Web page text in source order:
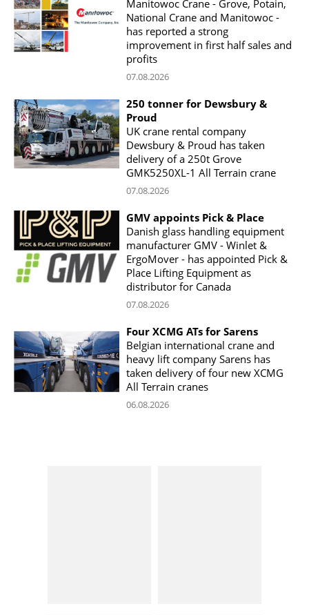
Manitowoc Crane - Grove, Potain,
National Crane and Manitowoc -
has reported a strong
improvement in first half sales and
profits
07.08.2026
250 tonner for Dewsbury &
Proud
UK crane rental company
Dewsbury & Proud has taken
delivery of a 250t Grove
GMK5250XL-1 All Terrain crane
07.08.2026
GMV appoints Pick & Place
Danish glass handling equipment
manufacturer GMV - Winlet &
ErgoMover - has appointed Pick &
Place Lifting Equipment as
distributor for Canada
07.08.2026
Four XCMG ATs for Sarens
Belgian international crane and
heavy lift company Sarens has
taken delivery of four new XCMG
All Terrain cranes
06.08.2026